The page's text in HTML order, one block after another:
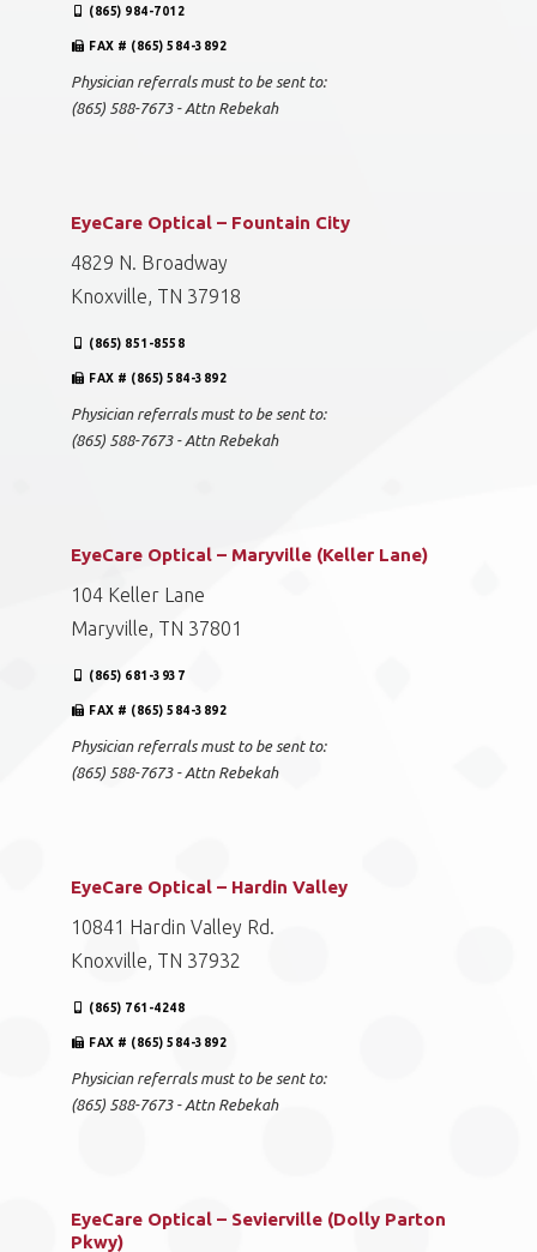
(865) 984-7012
FAX # (865) 584-3892
Physician referrals must to be sent to:
(865) 588-7673 - Attn Rebekah
EyeCare Optical – Fountain City
4829 N. Broadway
Knoxville, TN 37918
(865) 851-8558
FAX # (865) 584-3892
Physician referrals must to be sent to:
(865) 588-7673 - Attn Rebekah
EyeCare Optical – Maryville (Keller Lane)
104 Keller Lane
Maryville, TN 37801
(865) 681-3937
FAX # (865) 584-3892
Physician referrals must to be sent to:
(865) 588-7673 - Attn Rebekah
EyeCare Optical – Hardin Valley
10841 Hardin Valley Rd.
Knoxville, TN 37932
(865) 761-4248
FAX # (865) 584-3892
Physician referrals must to be sent to:
(865) 588-7673 - Attn Rebekah
EyeCare Optical – Sevierville (Dolly Parton
Pkwy)